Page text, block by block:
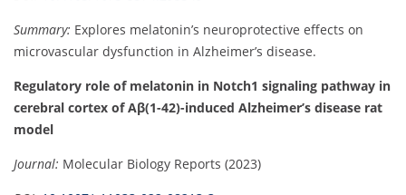
Summary: Explores melatonin’s neuroprotective effects on
microvascular dysfunction in Alzheimer’s disease.
Regulatory role of melatonin in Notch1 signaling pathway in
cerebral cortex of Aβ(1-42)-induced Alzheimer’s disease rat
model
Journal: Molecular Biology Reports (2023)